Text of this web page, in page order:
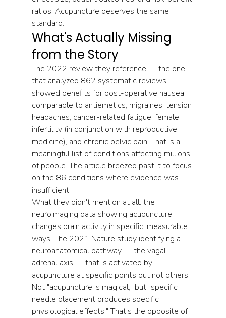
ratios. Acupuncture deserves the same
standard.
What's Actually Missing
from the Story
The 2022 review they reference — the one
that analyzed 862 systematic reviews —
showed benefits for post-operative nausea
comparable to antiemetics, migraines, tension
headaches, cancer-related fatigue, female
infertility (in conjunction with reproductive
medicine), and chronic pelvic pain. That is a
meaningful list of conditions affecting millions
of people. The article breezed past it to focus
on the 86 conditions where evidence was
insufficient.
What they didn't mention at all: the
neuroimaging data showing acupuncture
changes brain activity in specific, measurable
ways. The 2021 Nature study identifying a
neuroanatomical pathway — the vagal-
adrenal axis — that is activated by
acupuncture at specific points but not others.
Not "acupuncture is magical," but "specific
needle placement produces specific
physiological effects." That's the opposite of